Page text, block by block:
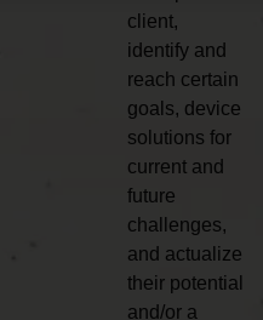
client,
identify and
reach certain
goals, device
solutions for
current and
future
challenges,
and actualize
their potential
and/or a